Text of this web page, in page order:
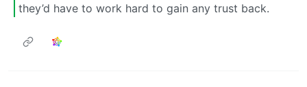
they’d have to work hard to gain any trust back.